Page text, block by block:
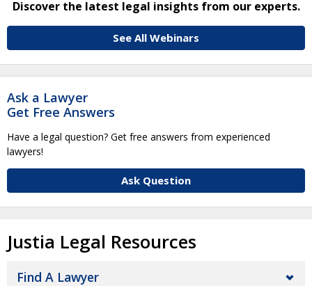
Discover the latest legal insights from our experts.
See All Webinars
Ask a Lawyer
Get Free Answers
Have a legal question? Get free answers from experienced
lawyers!
Ask Question
Justia Legal Resources
Find A Lawyer